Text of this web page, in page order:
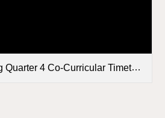
4 Co-Curricular Timetable FINAL.docx